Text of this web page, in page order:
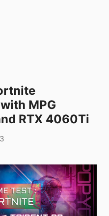
MPG
RTX 4060Ti